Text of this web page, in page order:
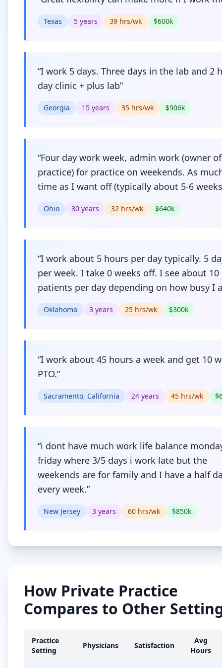
Texas 5 years 39 hrs/wk $600k
“I work 5 days. Three days in the lab and 2
day clinic + plus lab”
Georgia 15 years 35 hrs/wk $906k
“Four day work week, admin work (owner of
practice) for practice on weekends. As
time as I want off (typically about 5-6
Ohio 30 years 32 hrs/wk $640k
“I work about 5 hours per day typically. 5
per week. I take 0 weeks off. I see about 10
patients per day depending on how busy I
Oklahoma 3 years 25 hrs/wk $300k
“I work about 45 hours a week and get 10
PTO.”
Sacramento, California 24 years 45 hrs/wk $
“i dont have much work life balance
friday where 3/5 days i work late but the
weekends are for family and I have a half
every week.”
New Jersey 3 years 60 hrs/wk $850k
How Private Practice
Compares to Other
Practice
Setting
Physicians Satisfaction
Avg
Hours